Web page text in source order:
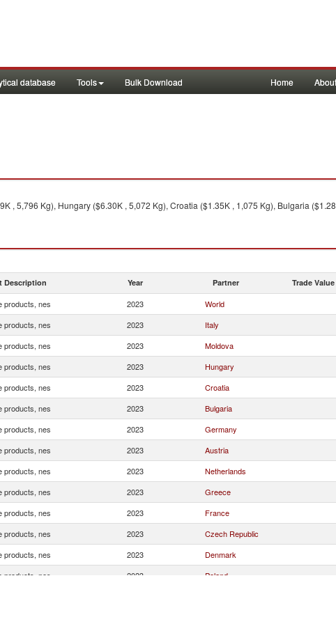
database Tools Bulk Download Home
, 5,796 Kg), Hungary ($6.30K , 5,072 Kg), Croatia ($1.35K , 1,075 Kg), Bulgaria
Description Year Partner Trade
products, nes 2023 World
products, nes 2023 Italy
products, nes 2023 Moldova
products, nes 2023 Hungary
products, nes 2023 Croatia
products, nes 2023 Bulgaria
products, nes 2023 Germany
products, nes 2023 Austria
products, nes 2023 Netherlands
products, nes 2023 Greece
products, nes 2023 France
products, nes 2023 Czech Republic
products, nes 2023 Denmark
products, nes 2023 Poland